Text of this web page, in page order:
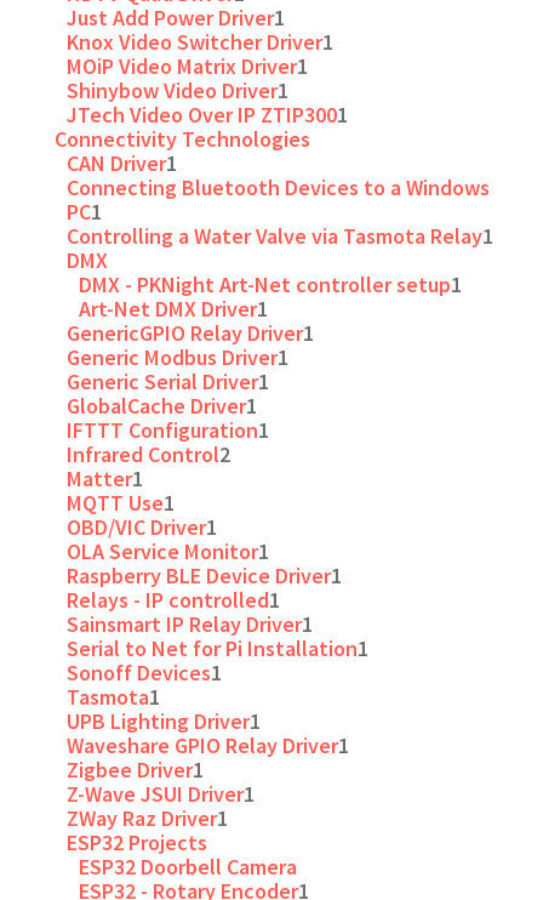
Just Add Power Driver1
Knox Video Switcher Driver1
MOiP Video Matrix Driver1
Shinybow Video Driver1
JTech Video Over IP ZTIP3001
Connectivity Technologies
CAN Driver1
Connecting Bluetooth Devices to a Windows
PC1
Controlling a Water Valve via Tasmota Relay1
DMX
DMX - PKNight Art-Net controller setup1
Art-Net DMX Driver1
GenericGPIO Relay Driver1
Generic Modbus Driver1
Generic Serial Driver1
GlobalCache Driver1
IFTTT Configuration1
Infrared Control2
Matter1
MQTT Use1
OBD/VIC Driver1
OLA Service Monitor1
Raspberry BLE Device Driver1
Relays - IP controlled1
Sainsmart IP Relay Driver1
Serial to Net for Pi Installation1
Sonoff Devices1
Tasmota1
UPB Lighting Driver1
Waveshare GPIO Relay Driver1
Zigbee Driver1
Z-Wave JSUI Driver1
ZWay Raz Driver1
ESP32 Projects
ESP32 Doorbell Camera
ESP32 - Rotary Encoder1